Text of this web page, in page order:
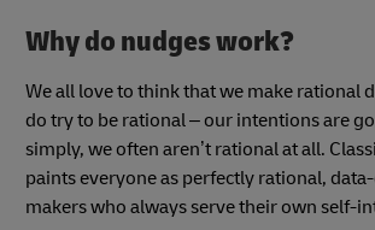
Why do nudges work?
We all love to think that we make rational
do try to be rational – our intentions are
simply, we often aren’t rational at all.
paints everyone as perfectly rational,
makers who always serve their own self-